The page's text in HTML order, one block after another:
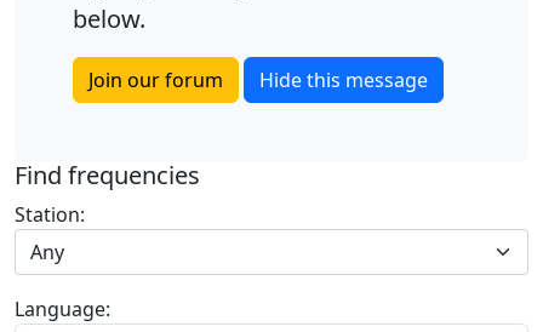
below.
Join our forum Hide this message
Find frequencies
Station:
Any
Language: